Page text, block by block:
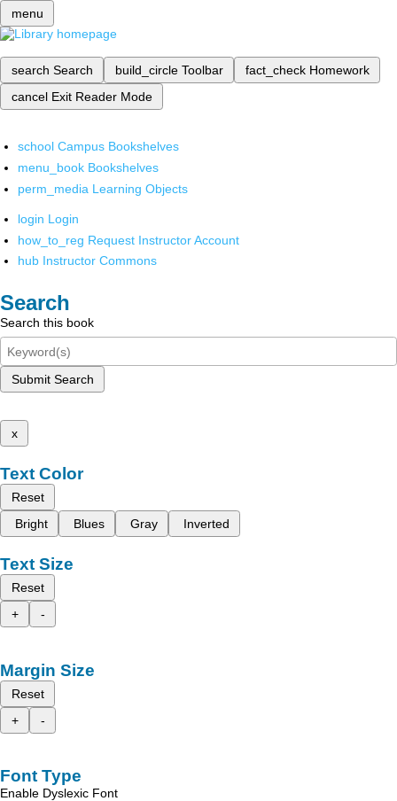
menu
search Search build_circle Toolbar fact_check Homework
cancel Exit Reader Mode
school Campus Bookshelves
menu_book Bookshelves
perm_media Learning Objects
login Login
how_to_reg Request Instructor Account
hub Instructor Commons
Search
Search this book
Submit Search
x
Text Color
Reset
Bright
Blues Gray Inverted
Text Size
Reset
+
-
Margin Size
Reset
+
-
Font Type
Enable Dyslexic Font